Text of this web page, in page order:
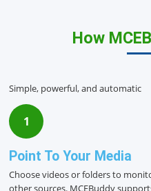
How
Simple, powerful, and automatic
1
Point To Your Media
Choose videos or folders to
other sources. MCEBuddy